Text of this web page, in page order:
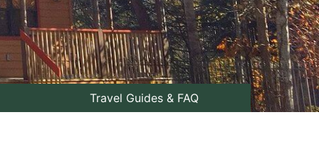
Travel Guides & FAQ